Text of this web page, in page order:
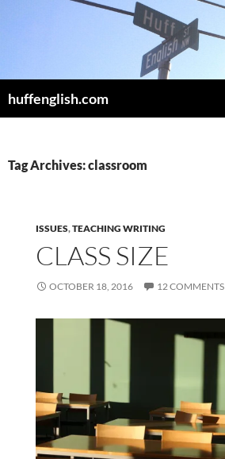
huffenglish.com
Tag Archives: classroom
ISSUES,TEACHING WRITING
CLASS SIZE
OCTOBER 18, 2016 12 COMMENTS